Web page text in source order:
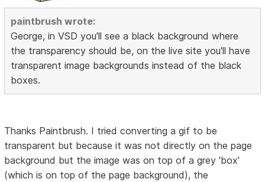
paintbrush wrote:
George, in VSD you'll see a black background where
the transparency should be, on the live site you'll have
transparent image backgrounds instead of the black
boxes.
Thanks Paintbrush. I tried converting a gif to be
transparent but because it was not directly on the page
background but the image was on top of a grey 'box'
(which is on top of the page background), the